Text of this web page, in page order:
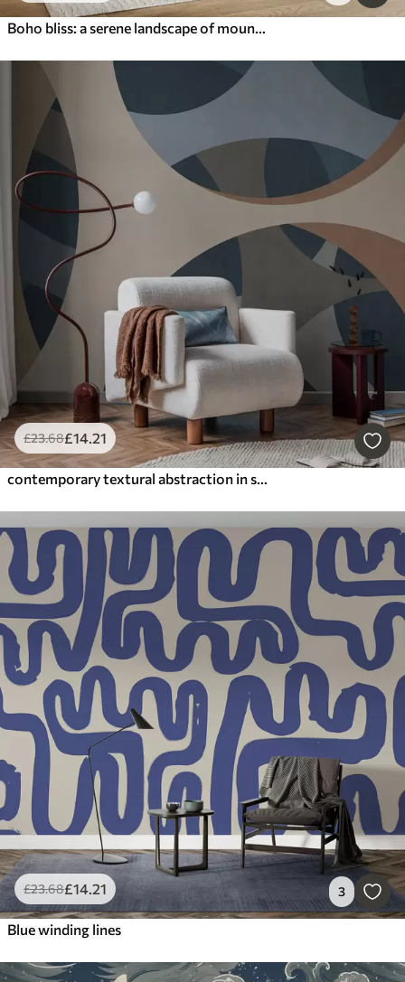
Boho bliss: a serene landscape of mountains, trees, and sun
£23.68£14.21
contemporary textural abstraction in shades of blue and beige
£23.68£14.21 3
Blue winding lines